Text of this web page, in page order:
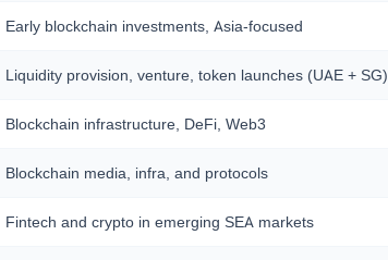
Early blockchain investments, Asia-focused
Liquidity provision, venture, token launches (UAE + SG)
Blockchain infrastructure, DeFi, Web3
Blockchain media, infra, and protocols
Fintech and crypto in emerging SEA markets